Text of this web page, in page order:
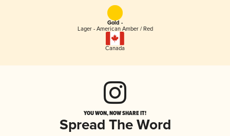
Gold -
Lager - American Amber / Red
Canada
YOU WON, NOW SHARE IT!
Spread The Word